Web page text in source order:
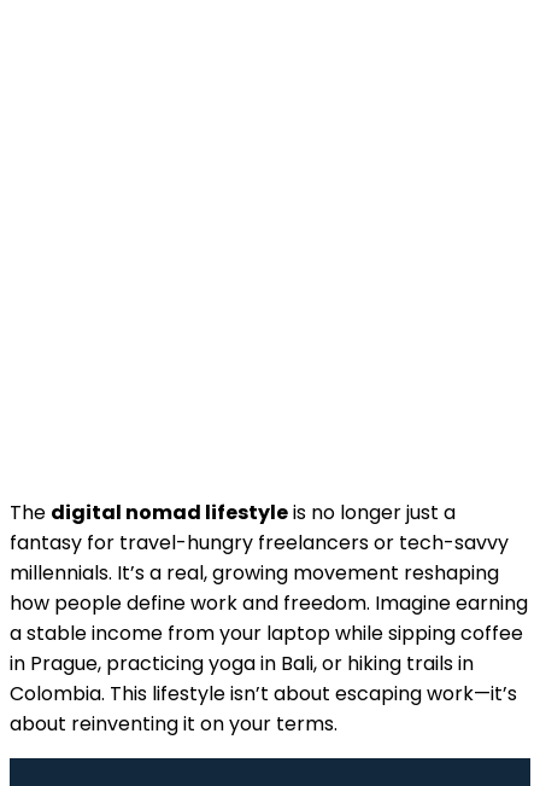
The digital nomad lifestyleis no longer just a
fantasy for travel-hungry freelancers or tech-savvy
millennials. It’s a real, growing movement reshaping
how people define work and freedom. Imagine earning
a stable income from your laptop while sipping coffee
in Prague, practicing yoga in Bali, or hiking trails in
Colombia. This lifestyle isn’t about escaping work—it’s
about reinventing it on your terms.